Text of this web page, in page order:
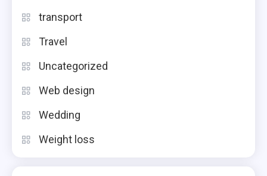
transport
Travel
Uncategorized
Web design
Wedding
Weight loss